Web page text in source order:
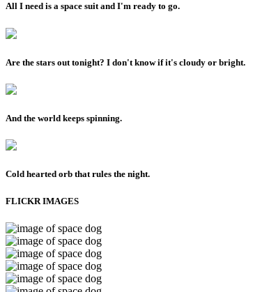
All I need is a space suit and I'm ready to go.
Are the stars out tonight? I don't know if it's cloudy or bright.
And the world keeps spinning.
Cold hearted orb that rules the night.
FLICKR IMAGES